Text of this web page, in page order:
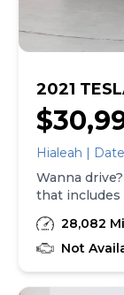
2021
Hialeah |
Wanna
that includes
unrepaired
find out if
With this
experience.
28,082
Not